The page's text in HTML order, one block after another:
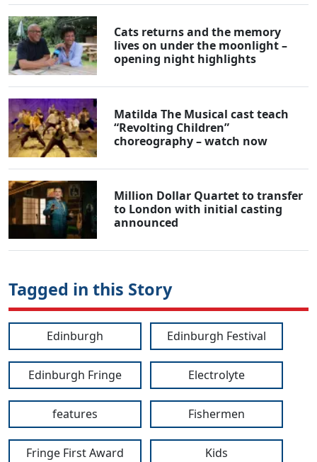
Cats returns and the memory
lives on under the moonlight –
opening night highlights
Matilda The Musical cast teach
“Revolting Children”
choreography – watch now
Million Dollar Quartet to transfer
to London with initial casting
announced
Tagged in this Story
Edinburgh Edinburgh Festival
Edinburgh Fringe Electrolyte
features Fishermen
Fringe First Award Kids